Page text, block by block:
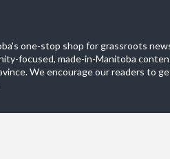
one-stop shop for grassroots
focused, made-in-Manitoba
We encourage our readers to